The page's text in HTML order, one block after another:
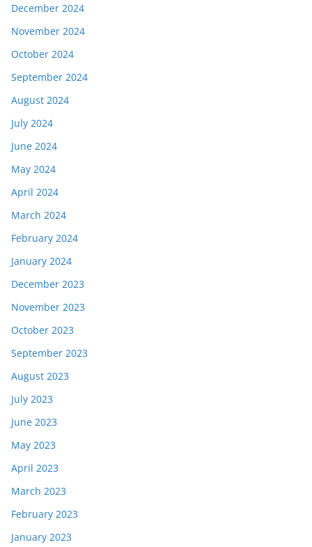
December 2024
November 2024
October 2024
September 2024
August 2024
July 2024
June 2024
May 2024
April 2024
March 2024
February 2024
January 2024
December 2023
November 2023
October 2023
September 2023
August 2023
July 2023
June 2023
May 2023
April 2023
March 2023
February 2023
January 2023